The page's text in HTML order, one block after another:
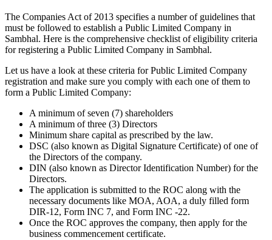
The Companies Act of 2013 specifies a number of guidelines that
must be followed to establish a Public Limited Company in
Sambhal. Here is the comprehensive checklist of eligibility criteria
for registering a Public Limited Company in Sambhal.
Let us have a look at these criteria for Public Limited Company
registration and make sure you comply with each one of them to
form a Public Limited Company:
A minimum of seven (7) shareholders
A minimum of three (3) Directors
Minimum share capital as prescribed by the law.
DSC (also known as Digital Signature Certificate) of one of
the Directors of the company.
DIN (also known as Director Identification Number) for the
Directors.
The application is submitted to the ROC along with the
necessary documents like MOA, AOA, a duly filled form
DIR-12, Form INC 7, and Form INC -22.
Once the ROC approves the company, then apply for the
business commencement certificate.